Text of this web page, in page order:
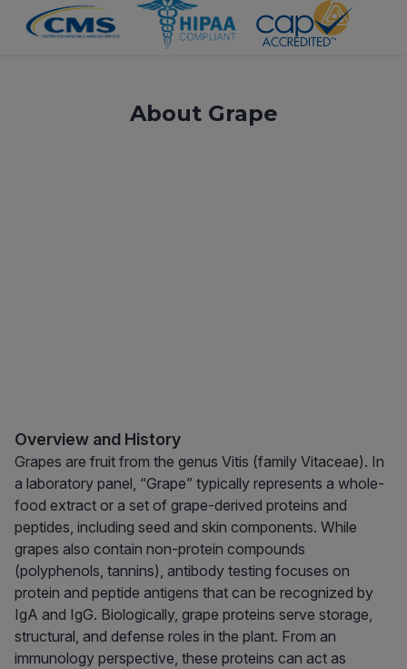
About Grape
Overview and History
Grapes are fruit from the genus Vitis (family Vitaceae). In
a laboratory panel, “Grape” typically represents a whole-
food extract or a set of grape-derived proteins and
peptides, including seed and skin components. While
grapes also contain non-protein compounds
(polyphenols, tannins), antibody testing focuses on
protein and peptide antigens that can be recognized by
IgA and IgG. Biologically, grape proteins serve storage,
structural, and defense roles in the plant. From an
immunology perspective, these proteins can act as